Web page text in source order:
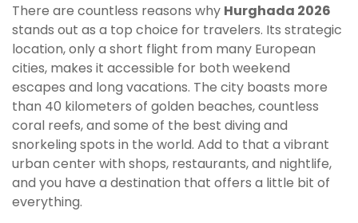
There are countless reasons why Hurghada 2026
stands out as a top choice for travelers. Its strategic
location, only a short flight from many European
cities, makes it accessible for both weekend
escapes and long vacations. The city boasts more
than 40 kilometers of golden beaches, countless
coral reefs, and some of the best diving and
snorkeling spots in the world. Add to that a vibrant
urban center with shops, restaurants, and nightlife,
and you have a destination that offers a little bit of
everything.